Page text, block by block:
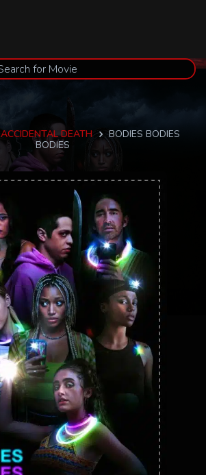
ACCIDENTAL DEATH
BODIES BODIES
BODIES